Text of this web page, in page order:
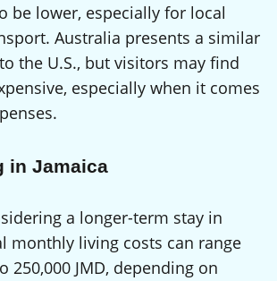
be lower, especially for local
Australia presents a similar
the U.S., but visitors may find
especially when it comes
in Jamaica
a longer-term stay in
monthly living costs can range
250,000 JMD, depending on